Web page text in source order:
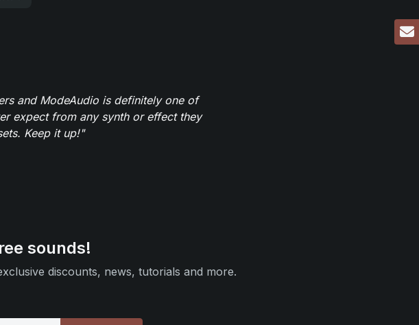
and ModeAudio is definitely one of
expect from any synth or effect they
Keep it up!"
sounds!
discounts, news, tutorials and more.